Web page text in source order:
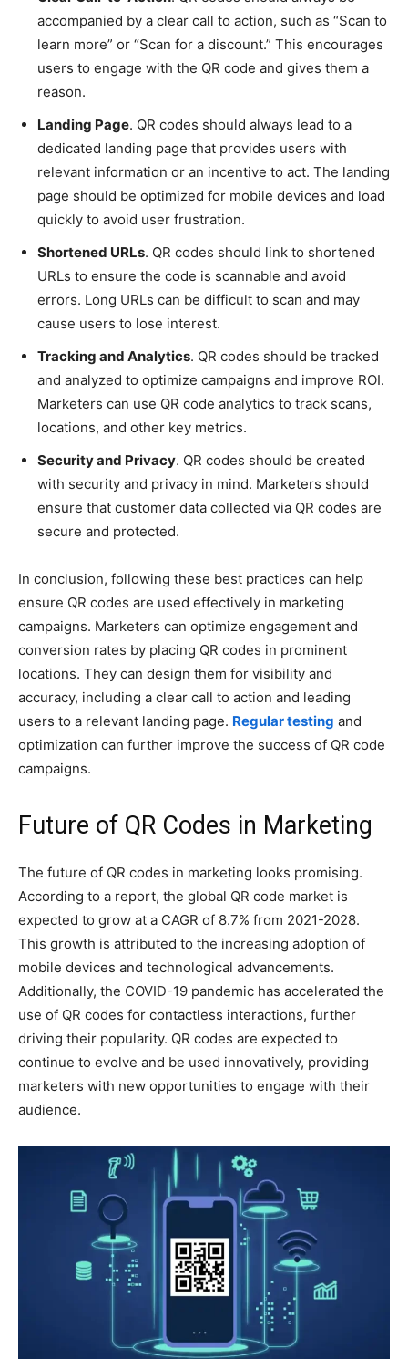
accompanied by a clear call to action, such as “Scan to
learn more” or “Scan for a discount.” This encourages
users to engage with the QR code and gives them a
reason.
Landing Page. QR codes should always lead to a
dedicated landing page that provides users with
relevant information or an incentive to act. The landing
page should be optimized for mobile devices and load
quickly to avoid user frustration.
Shortened URLs. QR codes should link to shortened
URLs to ensure the code is scannable and avoid
errors. Long URLs can be difficult to scan and may
cause users to lose interest.
Tracking and Analytics. QR codes should be tracked
and analyzed to optimize campaigns and improve ROI.
Marketers can use QR code analytics to track scans,
locations, and other key metrics.
Security and Privacy. QR codes should be created
with security and privacy in mind. Marketers should
ensure that customer data collected via QR codes are
secure and protected.
In conclusion, following these best practices can help
ensure QR codes are used effectively in marketing
campaigns. Marketers can optimize engagement and
conversion rates by placing QR codes in prominent
locations. They can design them for visibility and
accuracy, including a clear call to action and leading
users to a relevant landing page. Regular testing and
optimization can further improve the success of QR code
campaigns.
Future of QR Codes in Marketing
The future of QR codes in marketing looks promising.
According to a report, the global QR code market is
expected to grow at a CAGR of 8.7% from 2021-2028.
This growth is attributed to the increasing adoption of
mobile devices and technological advancements.
Additionally, the COVID-19 pandemic has accelerated the
use of QR codes for contactless interactions, further
driving their popularity. QR codes are expected to
continue to evolve and be used innovatively, providing
marketers with new opportunities to engage with their
audience.